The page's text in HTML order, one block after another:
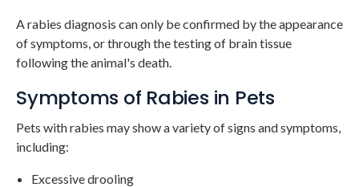
A rabies diagnosis can only be confirmed by the appearance
of symptoms, or through the testing of brain tissue
following the animal's death.
Symptoms of Rabies in Pets
Pets with rabies may show a variety of signs and symptoms,
including:
Excessive drooling